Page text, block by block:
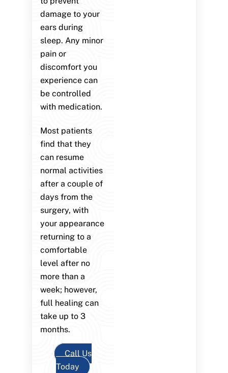
damage to your
ears during
sleep. Any minor
pain or
discomfort you
experience can
be controlled
with medication.
Most patients
find that they
can resume
normal activities
after a couple of
days from the
surgery, with
your appearance
returning to a
comfortable
level after no
more than a
week; however,
full healing can
take up to 3
months.
Call Us
Today